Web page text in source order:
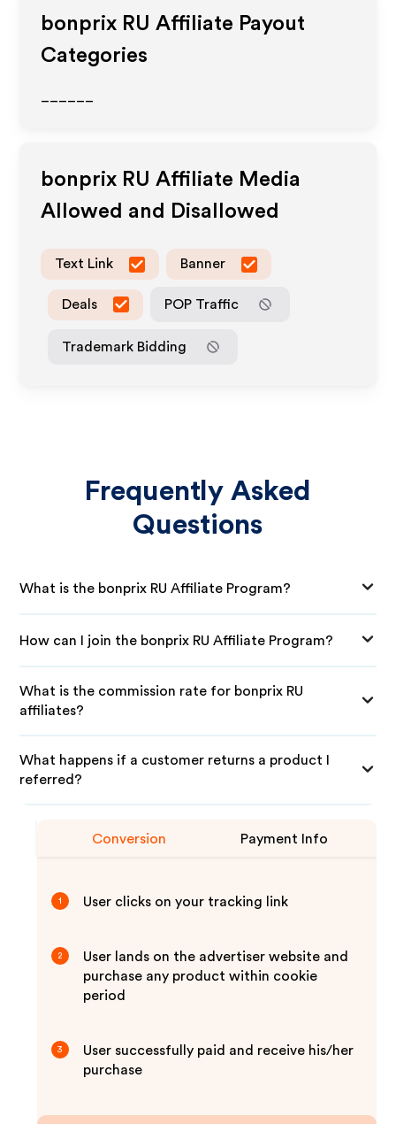
bonprix RU Affiliate Payout
Categories
bonprix RU Affiliate Media
Allowed and Disallowed
Text Link Banner
Deals POP Traffic
Trademark Bidding
Frequently Asked
Questions
What is the bonprix RU Affiliate Program?
How can I join the bonprix RU Affiliate Program?
What is the commission rate for bonprix RU
affiliates?
What happens if a customer returns a product I
referred?
Conversion Payment Info
1 User clicks on your tracking link
2
User lands on the advertiser website and
purchase any product within cookie
period
3
User successfully paid and receive his/her
purchase